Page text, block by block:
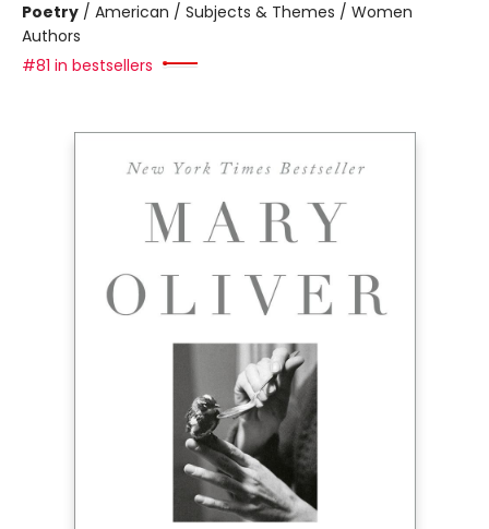
Poetry / American / Subjects & Themes / Women
Authors
#81 in bestsellers